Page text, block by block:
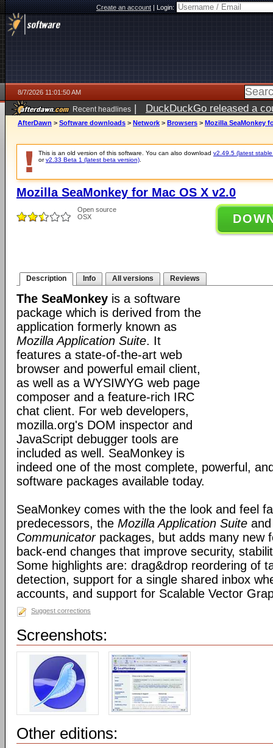
Create an account|Login:
8/7/2026 11:01:50 AM
Recent headlines | DuckDuckGo released a
ago
AfterDawn > Software downloads > Network > Browsers > Mozilla SeaMonkey
This is an old version of this software. You can also download v2.49.5 (latest
orv2.33 Beta 1 (latest beta version)
Mozilla SeaMonkey for Mac OS X v2.0
Open source
OSX
Description Info All versions Reviews
The SeaMonkey is a software
package which is derived from the
application formerly known as
Mozilla Application Suite. It
features a state-of-the-art web
browser and powerful email client,
as well as a WYSIWYG web page
composer and a feature-rich IRC
chat client. For web developers,
mozilla.org's DOM inspector and
JavaScript debugger tools are
included as well. SeaMonkey is
indeed one of the most complete, powerful,
software packages available today.
SeaMonkey comes with the the look and feel
predecessors, the Mozilla Application Suite
Communicatorpackages, but adds many new
back-end changes that improve security,
Some highlights are: drag&drop reordering of
detection, support for a single shared inbox
accounts, and support for Scalable Vector
Suggest corrections
Screenshots:
Other editions: